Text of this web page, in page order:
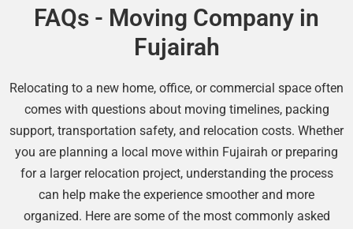
FAQs - Moving Company in
Fujairah
Relocating to a new home, office, or commercial space often
comes with questions about moving timelines, packing
support, transportation safety, and relocation costs. Whether
you are planning a local move within Fujairah or preparing
for a larger relocation project, understanding the process
can help make the experience smoother and more
organized. Here are some of the most commonly asked